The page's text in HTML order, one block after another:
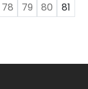
78 79 80
81